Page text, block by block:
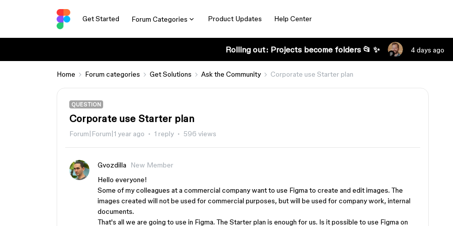
Get Started Forum Categories Product Updates Help Center
Rolling out: Projects become folders 📂 ✨ 4 days ago
Home Forum categories Get Solutions Ask the Community Corporate use Starter plan
QUESTION
Corporate use Starter plan
Forum|Forum|1 year ago 1 reply 596 views
Gvozdilla
New Member
Hello everyone!
Some of my colleagues at a commercial company want to use Figma to create and edit images. The
images created will not be used for commercial purposes, but will be used for company work, internal
documents.
That's all we are going to use in Figma. The Starter plan is enough for us. Is it possible to use Figma on